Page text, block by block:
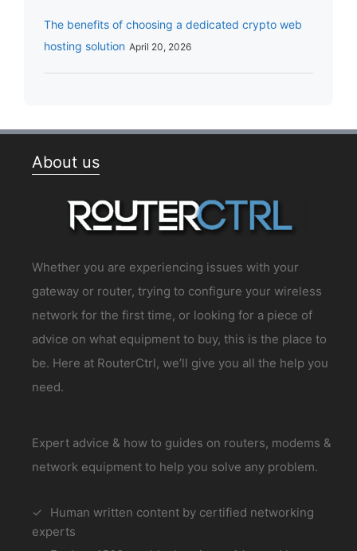
The benefits of choosing a dedicated crypto web
hosting solution April 20, 2026
About us
Whether you are experiencing issues with your
gateway or router, trying to configure your wireless
network for the first time, or looking for a piece of
advice on what equipment to buy, this is the place to
be. Here at RouterCtrl, we’ll give you all the help you
need.
Expert advice & how to guides on routers, modems &
network equipment to help you solve any problem.
Human written content by certified networking
experts